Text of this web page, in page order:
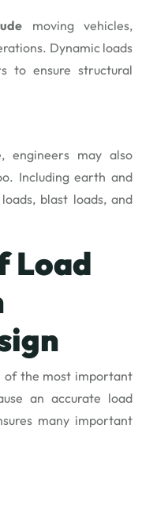
moving vehicles,
Dynamic loads
to ensure structural
engineers may also
Including earth and
blast loads, and
Load
of the most important
an accurate load
many important